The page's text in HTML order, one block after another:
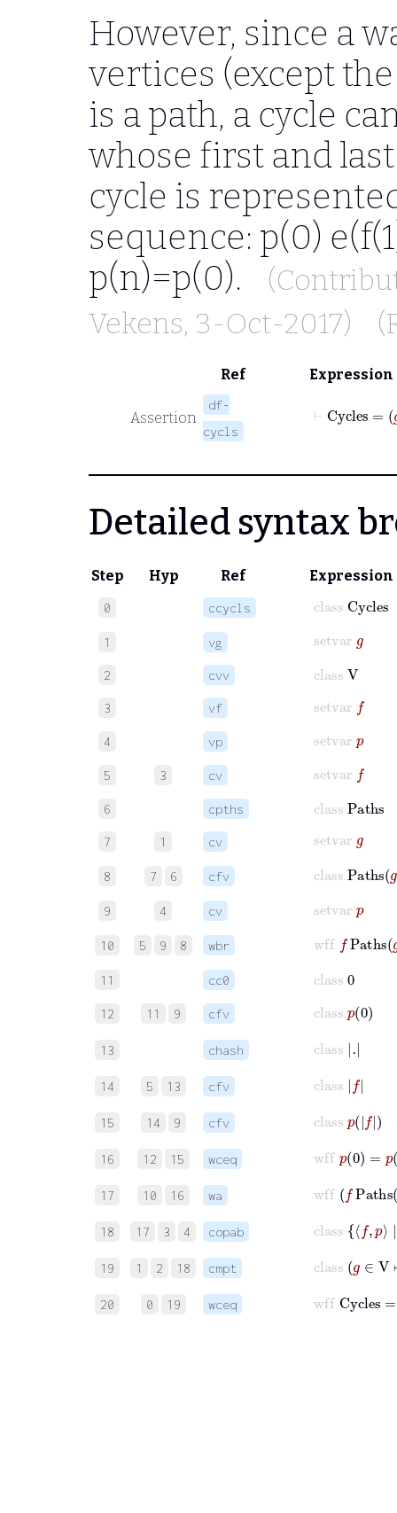
However, since a
vertices (except
is a path, a cycle
whose first and
cycle is
sequence: p(0)
p(n)=p(0).
Vekens, 3-Oct-2017)
Ref Expression
Assertion
df-
cycls
Detailed syntax
Step Hyp Ref Expression
0 ccycls
class Cycles
1 vg
setvar
2 cvv classV
3 vf
f
4 vp setvar
5 3 cv
f
6 cpths class Paths
7 1 cv
setvar
8 7 6 cfv
classPaths
9 4 cv setvar
10 5 9 8 wbr
wff fPaths g
11 cc0 class 0
12 11 9 cfv
class p 0
13 chash
class
14 5 13 cfv
class f
15 14 9 cfv
classp f
16 12 15 wceq
wff p f
17 10 16 wa
wff f
18 17 3 4 copab
19 1 2 18 cmpt
20 0 19 wceq